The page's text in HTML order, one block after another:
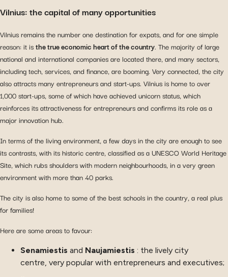
Vilnius: the capital of many opportunities
Vilnius remains the number one destination for expats, and for one simple
reason: it isthe true economic heart of the country. The majority of large
national and international companies are located there, and many sectors,
including tech, services, and finance, are booming. Very connected, the city
also attracts many entrepreneurs and start-ups. Vilnius is home to over
1,000 start-ups, some of which have achieved unicorn status, which
reinforces its attractiveness for entrepreneurs and confirms its role as a
major innovation hub.
In terms of the living environment, a few days in the city are enough to see
its contrasts, with its historic centre, classified as a UNESCO World Heritage
Site, which rubs shoulders with modern neighbourhoods, in a very green
environment with more than 40 parks.
The city is also home to some of the best schools in the country, a real plus
for families!
Here are some areas to favour:
Senamiestis and Naujamiestis : the lively city
centre, very popular with entrepreneurs and executives;